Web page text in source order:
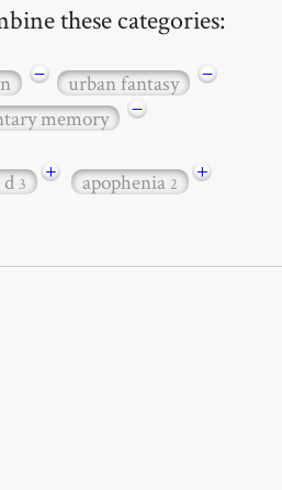
these categories:
− urban fantasy
−
memory −
d3 + apophenia2
+